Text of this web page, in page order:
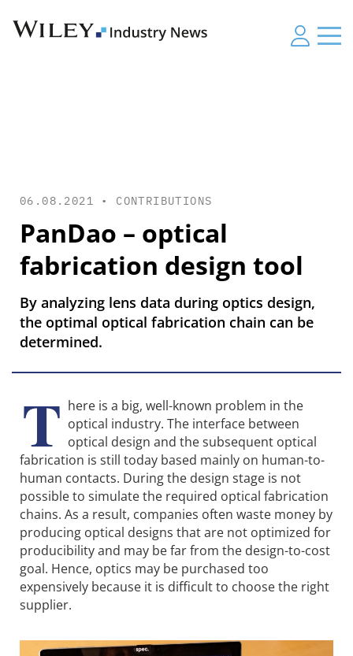
06.08.2021 • CONTRIBUTIONS
PanDao – optical
fabrication design tool
By analyzing lens data during optics design,
the optimal optical fabrication chain can be
determined.
T here is a big, well-known problem in the
optical industry. The interface between
optical design and the subsequent optical
fabrication is still today based mainly on human-to-
human contacts. During the design stage is not
possible to simulate the required optical fabrication
chains. As a result, companies often waste money by
producing optical designs that are not optimized for
producibility and may be far from the design-to-cost
goal. Hence, optics may be purchased too
expensively because it is difficult to choose the right
supplier.